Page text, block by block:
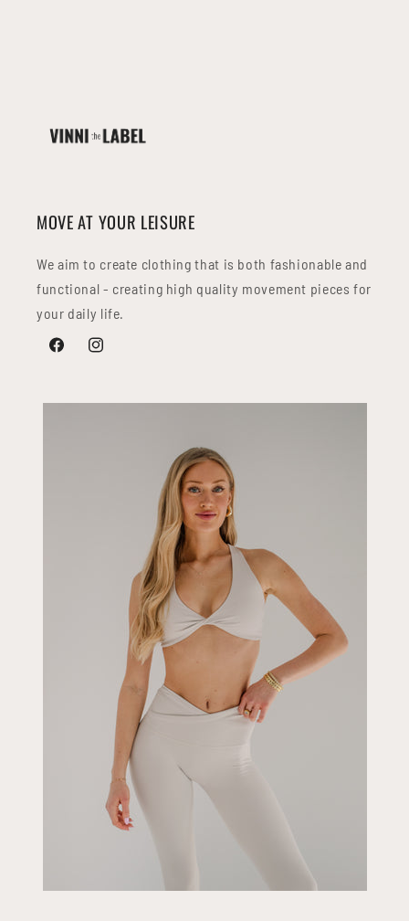
MOVE AT YOUR LEISURE
We aim to create clothing that is both fashionable and
functional - creating high quality movement pieces for
your daily life.
FacebookInstagram